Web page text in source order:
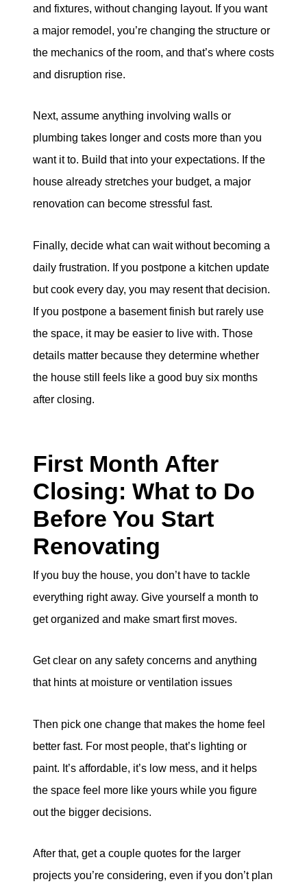
and fixtures, without changing layout. If you want
a major remodel, you’re changing the structure or
the mechanics of the room, and that’s where costs
and disruption rise.
Next, assume anything involving walls or
plumbing takes longer and costs more than you
want it to. Build that into your expectations. If the
house already stretches your budget, a major
renovation can become stressful fast.
Finally, decide what can wait without becoming a
daily frustration. If you postpone a kitchen update
but cook every day, you may resent that decision.
If you postpone a basement finish but rarely use
the space, it may be easier to live with. Those
details matter because they determine whether
the house still feels like a good buy six months
after closing.
First Month After
Closing: What to Do
Before You Start
Renovating
If you buy the house, you don’t have to tackle
everything right away. Give yourself a month to
get organized and make smart first moves.
Get clear on any safety concerns and anything
that hints at moisture or ventilation issues
Then pick one change that makes the home feel
better fast. For most people, that’s lighting or
paint. It’s affordable, it’s low mess, and it helps
the space feel more like yours while you figure
out the bigger decisions.
After that, get a couple quotes for the larger
projects you’re considering, even if you don’t plan